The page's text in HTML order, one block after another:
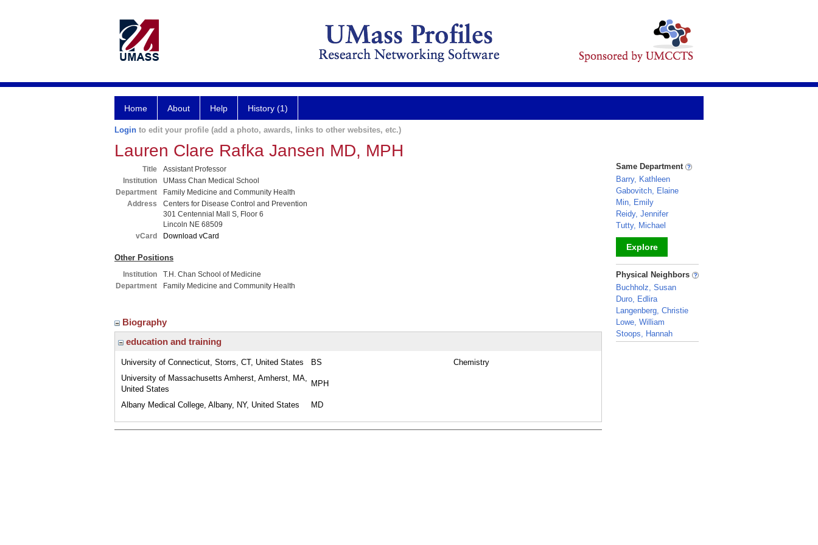
Home About Help History (1)
Login to edit your profile (add a photo, awards, links to other websites, etc.)
Lauren Clare Rafka Jansen MD, MPH
Title
Assistant Professor
Institution
UMass Chan Medical School
Department
Family Medicine and Community Health
Address
Centers for Disease Control and Prevention
301 Centennial Mall S, Floor 6
Lincoln NE 68509
vCard
Download vCard
Other Positions
Institution
T.H. Chan School of Medicine
Department
Family Medicine and Community Health
Biography
education and training
University of Connecticut, Storrs, CT, United States BS
Chemistry
University of Massachusetts Amherst, Amherst, MA,
United States
MPH
Albany Medical College, Albany, NY, United States MD
Same Department
Barry, Kathleen
Gabovitch, Elaine
Min, Emily
Reidy, Jennifer
Tutty, Michael
Explore
_
Physical Neighbors
Buchholz, Susan
Duro, Edlira
Langenberg, Christie
Lowe, William
Stoops, Hannah